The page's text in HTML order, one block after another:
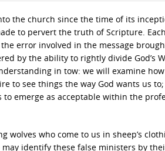
the church since the time of its
to pervert the truth of Scripture.
error involved in the message
by the ability to rightly divide God’s
in tow: we will examine
to see things the way God wants us
emerge as acceptable within the
wolves who come to us in sheep’s
identify these false ministers by